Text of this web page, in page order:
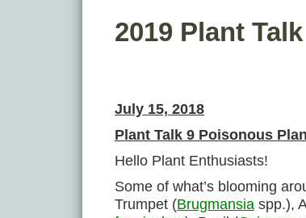
2019 Plant
July 15, 2018
Plant Talk 9 Poisonous
Hello Plant Enthusiasts!
Some of what’s blooming
Trumpet (Brugmansia spp.),